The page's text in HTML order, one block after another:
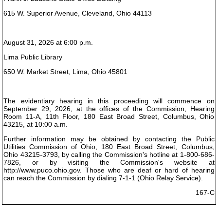
615 W. Superior Avenue, Cleveland, Ohio 44113
August 31, 2026 at 6:00 p.m.
Lima Public Library
650 W. Market Street, Lima, Ohio 45801
The evidentiary hearing in this proceeding will commence on
September 29, 2026, at the offices of the Commission, Hearing
Room 11-A, 11th Floor, 180 East Broad Street, Columbus, Ohio
43215, at 10:00 a.m.
Further information may be obtained by contacting the Public
Utilities Commission of Ohio, 180 East Broad Street, Columbus,
Ohio 43215-3793, by calling the Commission's hotline at 1-800-686-
7826, or by visiting the Commission's website at
http://www.puco.ohio.gov. Those who are deaf or hard of hearing
can reach the Commission by dialing 7-1-1 (Ohio Relay Service).
167-C